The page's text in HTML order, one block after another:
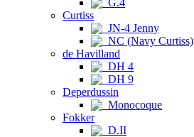
G.4
Curtiss
JN-4 Jenny
NC (Navy Curtiss)
de Havilland
DH 4
DH 9
Deperdussin
Monocoque
Fokker
D.II